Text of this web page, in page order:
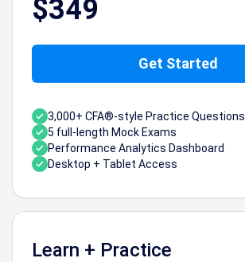
$349
Get Started
3,000+ CFA®-style Practice Questions
5 full-length Mock Exams
Performance Analytics Dashboard
Desktop + Tablet Access
Learn + Practice